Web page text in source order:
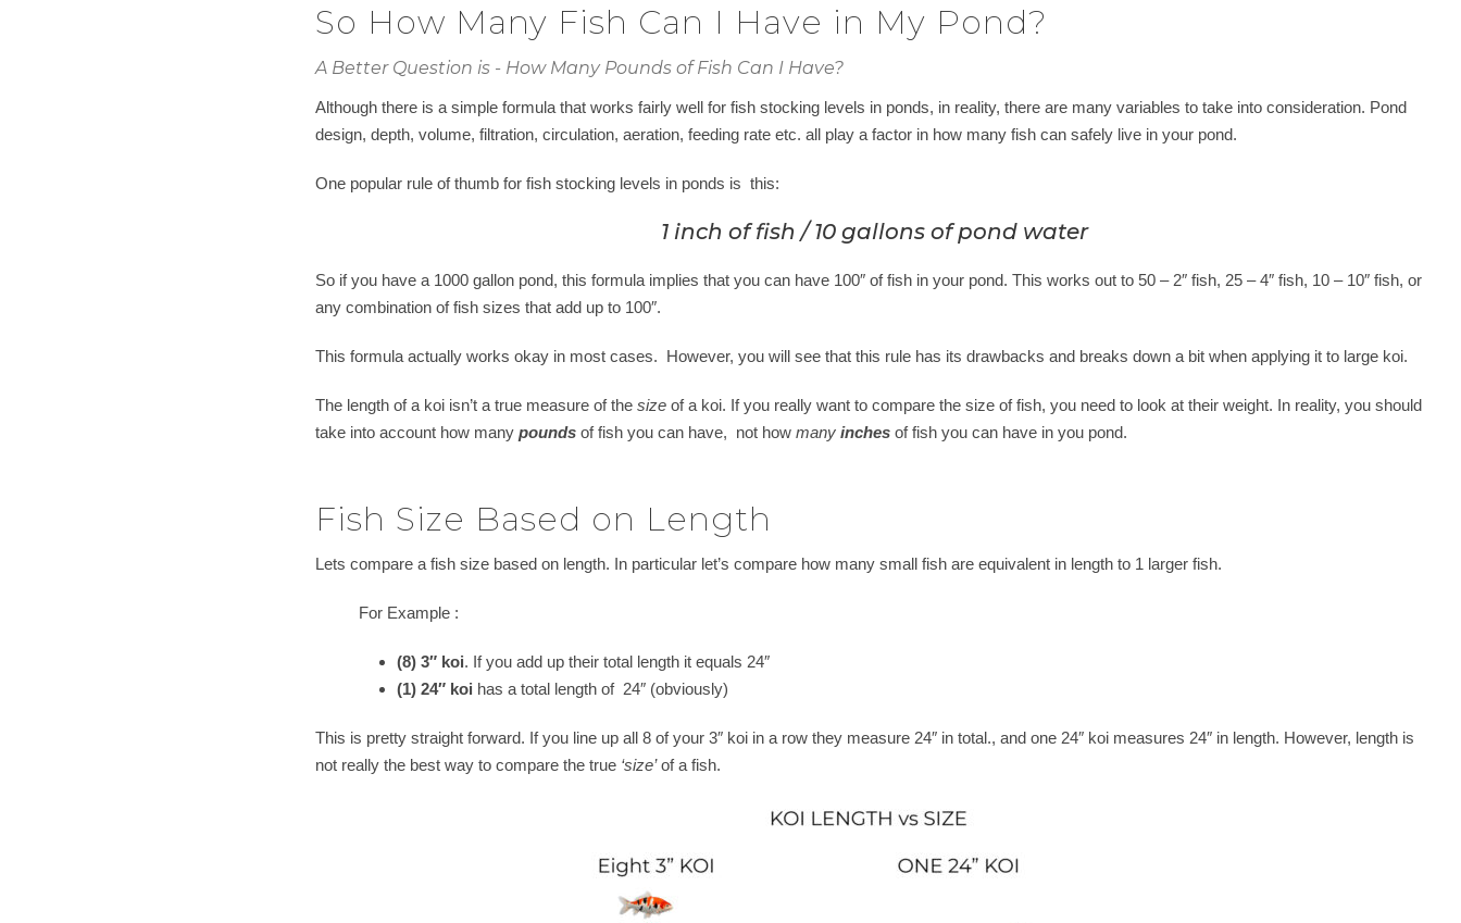
So How Many Fish Can I Have in My Pond?
A Better Question is - How Many Pounds of Fish Can I Have?
Although there is a simple formula that works fairly well for fish stocking levels in ponds, in reality, there are many variables to take into consideration. Pond
design, depth, volume, filtration, circulation, aeration, feeding rate etc. all play a factor in how many fish can safely live in your pond.
One popular rule of thumb for fish stocking levels in ponds is this:
1 inch of fish / 10 gallons of pond water
So if you have a 1000 gallon pond, this formula implies that you can have 100″ of fish in your pond. This works out to 50 – 2″ fish, 25 – 4″ fish, 10 – 10″ fish, or
any combination of fish sizes that add up to 100″.
This formula actually works okay in most cases. However, you will see that this rule has its drawbacks and breaks down a bit when applying it to large koi.
The length of a koi isn’t a true measure of the sizeof a koi. If you really want to compare the size of fish, you need to look at their weight. In reality, you should
take into account how many pounds of fish you can have, not how many inchesof fish you can have in you pond.
Fish Size Based on Length
Lets compare a fish size based on length. In particular let’s compare how many small fish are equivalent in length to 1 larger fish.
For Example :
(8) 3″ koi. If you add up their total length it equals 24″
(1) 24″ koi has a total length of 24″ (obviously)
This is pretty straight forward. If you line up all 8 of your 3″ koi in a row they measure 24″ in total., and one 24″ koi measures 24″ in length. However, length is
not really the best way to compare the true ‘size’of a fish.